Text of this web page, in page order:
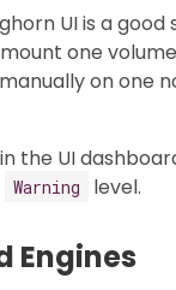
UI is a
one
on one
the UI
Warning level.
Engines